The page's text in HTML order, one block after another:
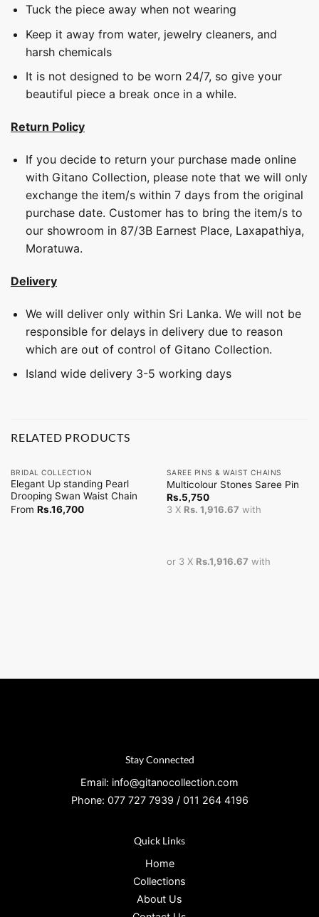
Tuck the piece away when not wearing
Keep it away from water, jewelry cleaners, and
harsh chemicals
It is not designed to be worn 24/7, so give your
beautiful piece a break once in a while.
Return Policy
If you decide to return your purchase made online
with Gitano Collection, please note that we will only
exchange the item/s within 7 days from the original
purchase date. Customer has to bring the item/s to
our showroom in 87/3B Earnest Place, Laxapathiya,
Moratuwa.
Delivery
We will deliver only within Sri Lanka. We will not be
responsible for delays in delivery due to reason
which are out of control of Gitano Collection.
Island wide delivery 3-5 working days
RELATED PRODUCTS
BRIDAL COLLECTION
Elegant Up standing Pearl
Drooping Swan Waist Chain
From Rs.16,700
SAREE PINS & WAIST CHAINS
Multicolour Stones Saree Pin
Rs.5,750
3 X Rs. 1,916.67 with
or 3 X Rs.1,916.67 with
Stay Connected
Email: info@gitanocollection.com
Phone: 077 727 7939 / 011 264 4196
Quick Links
Home
Collections
About Us